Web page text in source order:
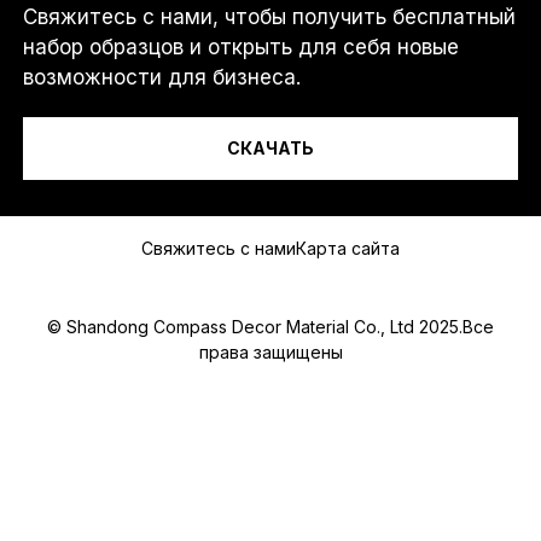
Я...
Свяжитесь с нами, чтобы получить бесплатный
набор образцов и открыть для себя новые
возможности для бизнеса.
СКАЧАТЬ
Свяжитесь с намиКарта сайта
© Shandong Compass Decor Material Co., Ltd 2025.Все
права защищены